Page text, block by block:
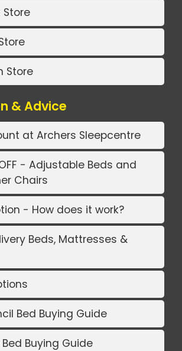
Store
Store
& Advice
at Archers Sleepcentre
- Adjustable Beds and
Chairs
- How does it work?
Beds, Mattresses &
Bed Buying Guide
Buying Guide